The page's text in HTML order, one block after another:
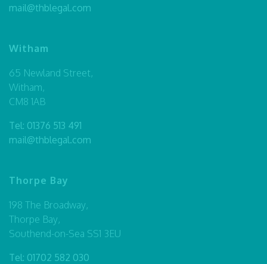
mail@thblegal.com
Witham
65 Newland Street,
Witham,
CM8 1AB
Tel: 01376 513 491
mail@thblegal.com
Thorpe Bay
198 The Broadway,
Thorpe Bay,
Southend-on-Sea SS1 3EU
Tel: 01702 582 030